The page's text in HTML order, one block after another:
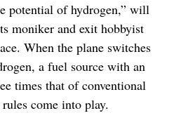
potential of hydrogen,” will
moniker and exit hobbyist
When the plane switches
a fuel source with an
times that of conventional
come into play.